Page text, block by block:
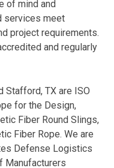
of mind and
services meet
project requirements.
and regularly
Stafford, TX are ISO
for the Design,
Fiber Round Slings,
Fiber Rope. We are
Defense Logistics
Manufacturers